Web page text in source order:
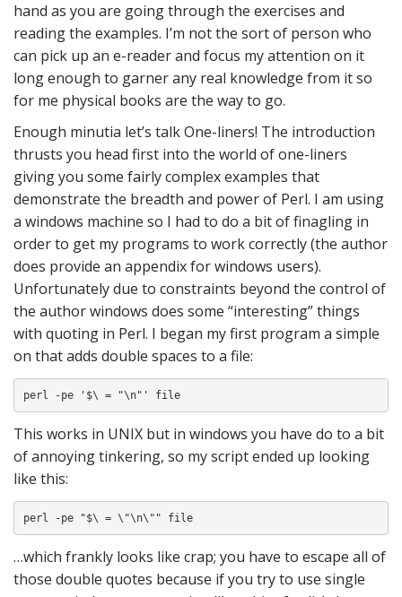
hand as you are going through the exercises and
reading the examples. I’m not the sort of person who
can pick up an e-reader and focus my attention on it
long enough to garner any real knowledge from it so
for me physical books are the way to go.
Enough minutia let’s talk One-liners! The introduction
thrusts you head first into the world of one-liners
giving you some fairly complex examples that
demonstrate the breadth and power of Perl. I am using
a windows machine so I had to do a bit of finagling in
order to get my programs to work correctly (the author
does provide an appendix for windows users).
Unfortunately due to constraints beyond the control of
the author windows does some “interesting” things
with quoting in Perl. I began my first program a simple
on that adds double spaces to a file:
perl -pe '$\ = "\n"' file
This works in UNIX but in windows you have do to a bit
of annoying tinkering, so my script ended up looking
like this:
perl -pe "$\ = \"\n\"" file
…which frankly looks like crap; you have to escape all of
those double quotes because if you try to use single